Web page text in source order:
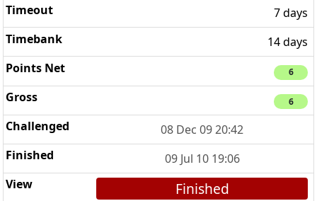
7 days
14 days
6
6
08 Dec 09 20:42
09 Jul 10 19:06
Finished